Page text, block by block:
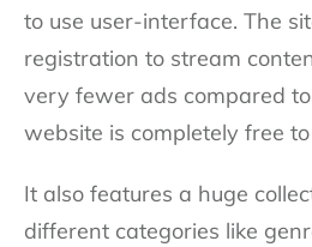
to use user-interface. The
registration to stream
very fewer ads compared
website is completely free
It also features a huge
different categories like